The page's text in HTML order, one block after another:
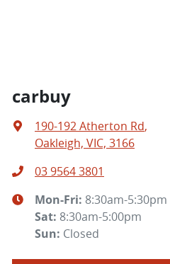
carbuy
190-192 Atherton Rd,
Oakleigh, VIC, 3166
03 9564 3801
Mon-Fri: 8:30am-5:30pm
Sat: 8:30am-5:00pm
Sun: Closed